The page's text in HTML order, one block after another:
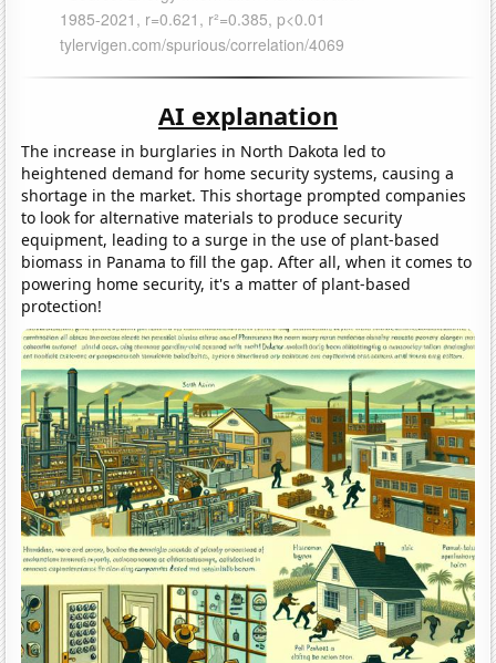
AI explanation
The increase in burglaries in North Dakota led to
heightened demand for home security systems, causing a
shortage in the market. This shortage prompted companies
to look for alternative materials to produce security
equipment, leading to a surge in the use of plant-based
biomass in Panama to fill the gap. After all, when it comes to
powering home security, it's a matter of plant-based
protection!